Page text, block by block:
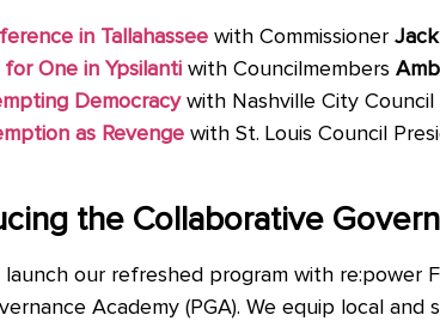
in Tallahassee with Commissioner
for One in Ypsilanti with Councilmembers
Democracywith Nashville City Council
as Revenge with St. Louis Council
the Collaborative
launch our refreshed program with re:power
Academy (PGA). We equip local